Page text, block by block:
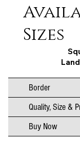
Sizes
Border
Quality, Size &
Buy Now